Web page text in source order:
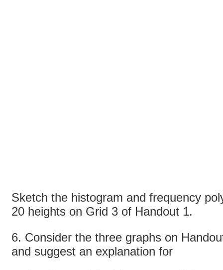
Sketch the histogram and frequency
20 heights on Grid 3 of Handout 1.
6. Consider the three graphs on
and suggest an explanation for